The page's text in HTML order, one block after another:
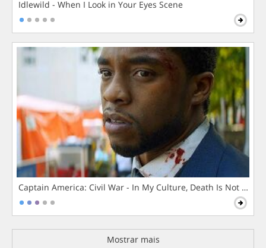
Idlewild - When I Look in Your Eyes Scene
Captain America: Civil War - In My Culture, Death Is Not The
Mostrar mais